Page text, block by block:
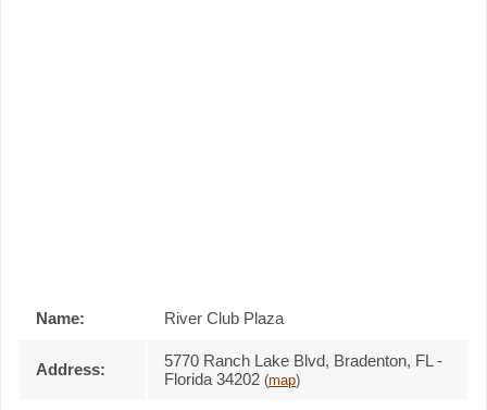
Name: River Club Plaza
Address:
5770 Ranch Lake Blvd, Bradenton, FL -
Florida 34202 (map)